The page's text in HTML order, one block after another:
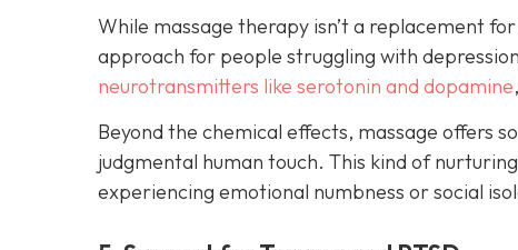
While massage therapy isn’t a replacement
approach for people struggling with
neurotransmitters like serotonin and dopamine
Beyond the chemical effects, massage offers
judgmental human touch. This kind of
experiencing emotional numbness or social